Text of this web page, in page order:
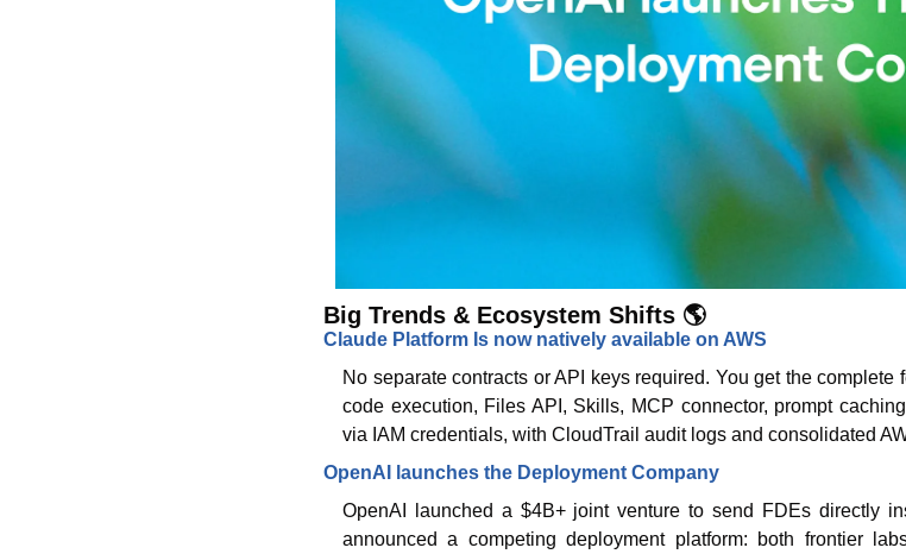
Big Trends & Ecosystem Shifts 🌎
Claude Platform Is now natively available on AWS
No separate contracts or API keys required. You get the complete
code execution, Files API, Skills, MCP connector, prompt
via IAM credentials, with CloudTrail audit logs and consolidated
OpenAI launches the Deployment Company
OpenAI launched a $4B+ joint venture to send FDEs directly
announced a competing deployment platform: both frontier